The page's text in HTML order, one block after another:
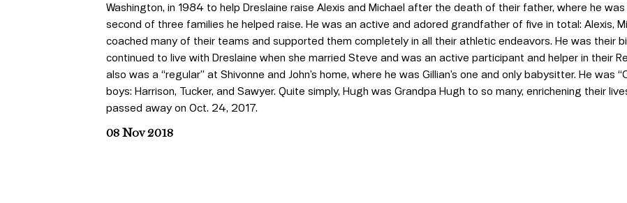
Washington, in 1984 to help Dreslaine raise Alexis and Michael after the death of their father, where he
second of three families he helped raise. He was an active and adored grandfather of five in total: Alexis,
coached many of their teams and supported them completely in all their athletic endeavors. He was their
continued to live with Dreslaine when she married Steve and was an active participant and helper in their
also was a “regular” at Shivonne and John’s home, where he was Gillian’s one and only babysitter. He was
boys: Harrison, Tucker, and Sawyer. Quite simply, Hugh was Grandpa Hugh to so many, enrichening their
passed away on Oct. 24, 2017.
08 Nov 2018